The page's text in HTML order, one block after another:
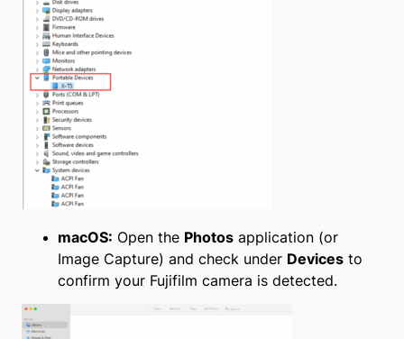
macOS: Open the Photos application (or
Image Capture) and check under Devices to
confirm your Fujifilm camera is detected.